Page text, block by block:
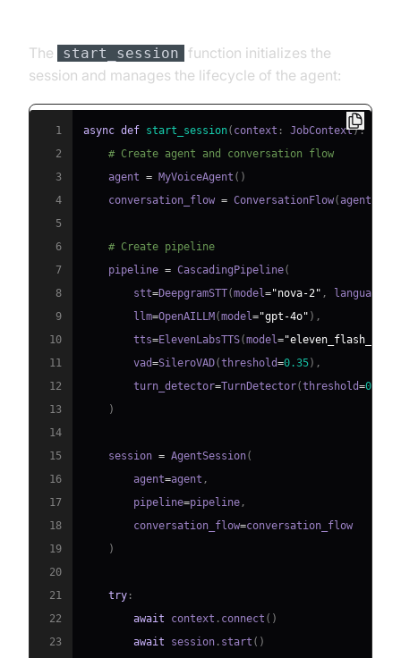
The start_session
function initializes the
session and manages the lifecycle of the agent:
1 async def start_session( context : JobContext):
2
# Create agent and conversation flow
3
    agent
= MyVoiceAgent ( )
4
    conversation_flow
= ConversationFlow(agent
5
6
# Create pipeline
7
    pipeline
= CascadingPipeline(
8
        stt
=DeepgramSTT(model="nova-2" , language
9
        llm
=OpenAILLM (model="gpt-4o" ) ,
10
        tts
=ElevenLabsTTS(model=
11
        vad
=SileroVAD(threshold=0.35) ,
12
        turn_detector
=TurnDetector(threshold=0.8
13
)
14
15
    session
= AgentSession(
16
        agent
=agent ,
17
        pipeline
=pipeline ,
18
        conversation_flow
=
19
)
20
21
try :
22
await context . connect ( )
23
await session . start ( )